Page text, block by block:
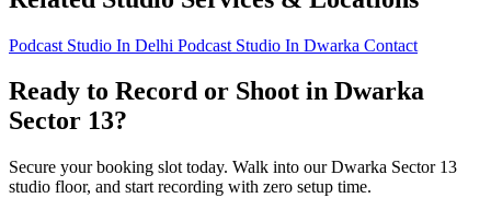
Podcast Studio In Delhi Podcast Studio In Dwarka Contact
Ready to Record or Shoot in Dwarka
Sector 13?
Secure your booking slot today. Walk into our Dwarka Sector 13
studio floor, and start recording with zero setup time.